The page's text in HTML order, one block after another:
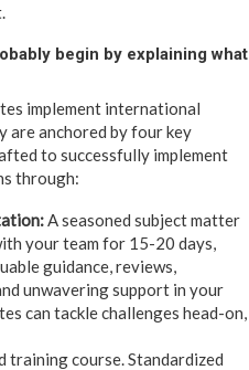
begin by explaining what
implement international
are anchored by four key
to successfully implement
through:
A seasoned subject matter
your team for 15-20 days,
guidance, reviews,
unwavering support in your
can tackle challenges head-on,
training course. Standardized